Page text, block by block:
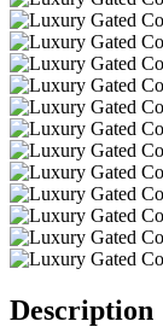
Description